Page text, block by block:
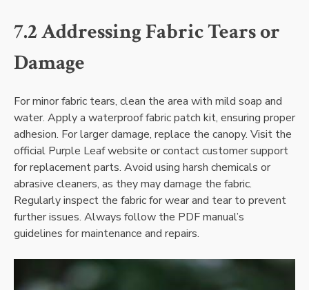
7.2 Addressing Fabric Tears or
Damage
For minor fabric tears, clean the area with mild soap and
water. Apply a waterproof fabric patch kit, ensuring proper
adhesion. For larger damage, replace the canopy. Visit the
official Purple Leaf website or contact customer support
for replacement parts. Avoid using harsh chemicals or
abrasive cleaners, as they may damage the fabric.
Regularly inspect the fabric for wear and tear to prevent
further issues. Always follow the PDF manual’s
guidelines for maintenance and repairs.